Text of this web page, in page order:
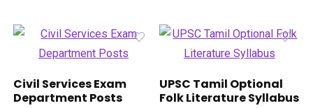
Civil Services Exam
Department Posts
UPSC Tamil Optional
Folk Literature Syllabus